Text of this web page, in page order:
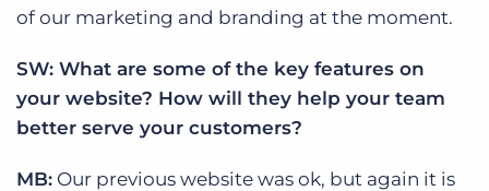
of our marketing and branding at the moment.
SW: What are some of the key features on
your website? How will they help your team
better serve your customers?
MB: Our previous website was ok, but again it is